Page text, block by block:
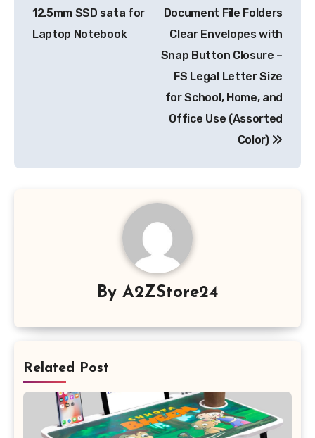
12.5mm SSD sata for
Laptop Notebook
Document File Folders
Clear Envelopes with
Snap Button Closure –
FS Legal Letter Size
for School, Home, and
Office Use (Assorted
Color)
By A2ZStore24
Related Post